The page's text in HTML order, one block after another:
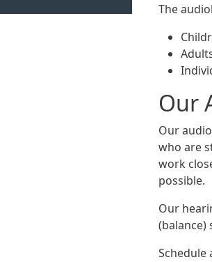
The
Our
Our
who are
work
possible.
Our
(balance)